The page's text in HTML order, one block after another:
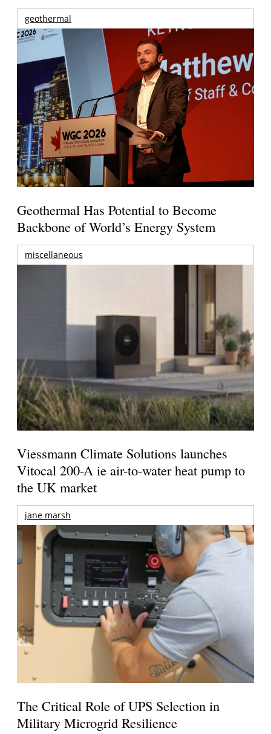
geothermal
Geothermal Has Potential to Become
Backbone of World’s Energy System
miscellaneous
Viessmann Climate Solutions launches
Vitocal 200-A ie air-to-water heat pump to
the UK market
jane marsh
The Critical Role of UPS Selection in
Military Microgrid Resilience